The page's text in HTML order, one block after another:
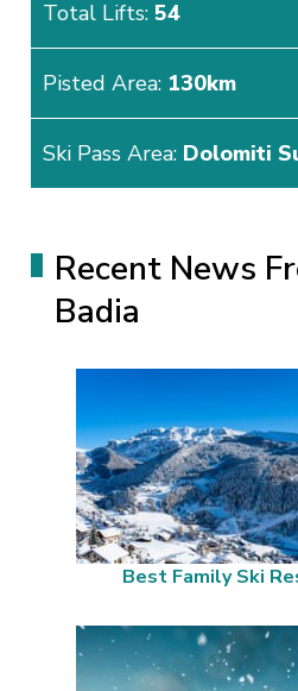
Total Lifts:54
Pisted Area: 130km
Ski Pass Area: Dolomiti
Recent News
Badia
Best Family Ski